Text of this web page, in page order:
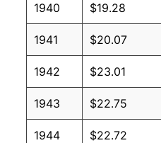
1940 $19.28
1941 $20.07
1942 $23.01
1943 $22.75
1944 $22.72